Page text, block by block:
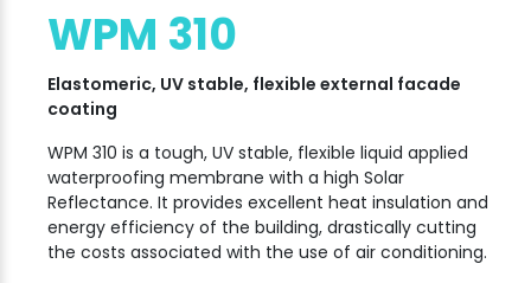
WPM 310
Elastomeric, UV stable, flexible external facade
coating
WPM 310 is a tough, UV stable, flexible liquid applied
waterproofing membrane with a high Solar
Reflectance. It provides excellent heat insulation and
energy efficiency of the building, drastically cutting
the costs associated with the use of air conditioning.